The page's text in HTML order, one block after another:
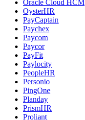
Oracle Cloud HCM
OysterHR
PayCaptain
Paychex
Paycom
Paycor
PayFit
Paylocity
PeopleHR
Personio
PingOne
Planday
PrismHR
Proliant